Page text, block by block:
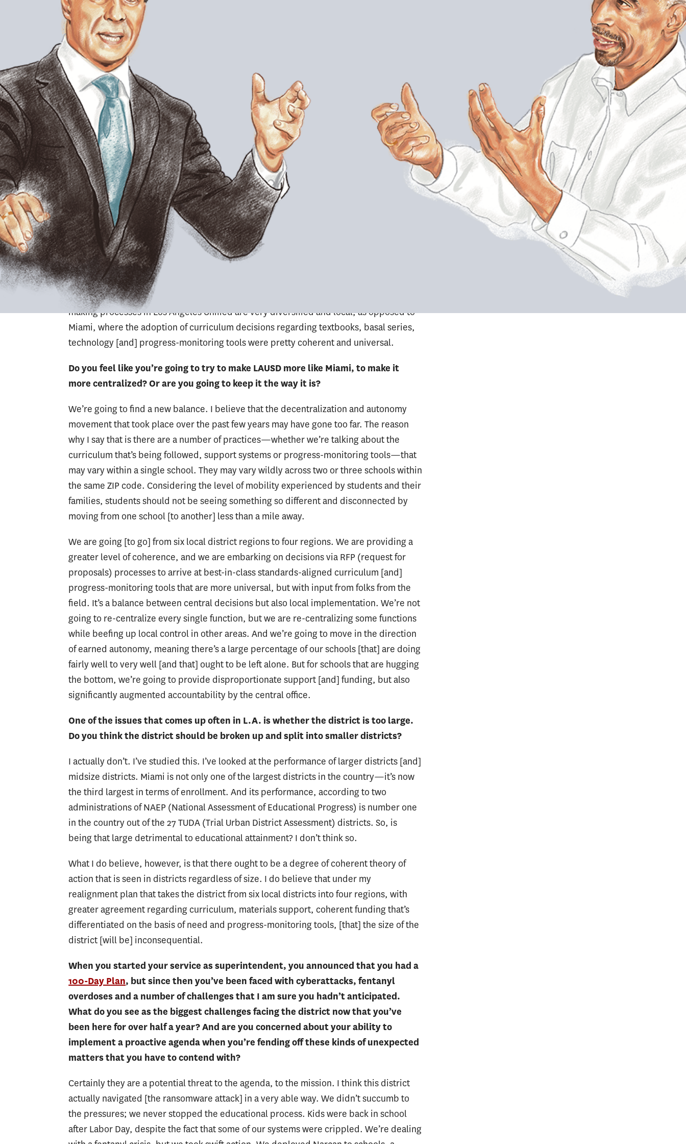
years at the helm of one of the largest urban districts in the nation would see it rise to
one of the highest performing. A self-described “eternal optimist,” Carvalho intends to
lead LAUSD toward sustained improvement. In late October, Carvalho discussed his
plans for the district with Dean Pedro Noguera.
Pedro Noguera: I was very enthusiastic about you coming to L.A. because of your
work in Miami. There are very few superintendents around the country who have
the kind of longevity you had and almost none who’ve done it in an urban district.
Under your leadership, Miami schools experienced significant improvements.
Now you’re in L.A., a district that has proved challenging for many
superintendents. So far, what have you found to be most surprising, most
different, from your experience in Miami?
Alberto Carvalho: Well, number one, the political structure is different. The
governance style is different. The level of activism in this community, from a very
positive perspective, really lifts all voices. [There are] differences also in terms of the
administrative element within LAUSD compared to Miami. LAUSD has a very stratified
system of management. Anything that’s discussed, said, contemplated or approved at
a central level is distanced from what happens in a classroom. That’s significantly
different from Miami. The level of coherence, level of autonomy and the decision-
making processes in Los Angeles Unified are very diversified and local, as opposed to
Miami, where the adoption of curriculum decisions regarding textbooks, basal series,
technology [and] progress-monitoring tools were pretty coherent and universal.
Do you feel like you’re going to try to make LAUSD more like Miami, to make it
more centralized? Or are you going to keep it the way it is?
We’re going to find a new balance. I believe that the decentralization and autonomy
movement that took place over the past few years may have gone too far. The reason
why I say that is there are a number of practices—whether we’re talking about the
curriculum that’s being followed, support systems or progress-monitoring tools—that
may vary within a single school. They may vary wildly across two or three schools within
the same ZIP code. Considering the level of mobility experienced by students and their
families, students should not be seeing something so different and disconnected by
moving from one school [to another] less than a mile away.
We are going [to go] from six local district regions to four regions. We are providing a
greater level of coherence, and we are embarking on decisions via RFP (request for
proposals) processes to arrive at best-in-class standards-aligned curriculum [and]
progress-monitoring tools that are more universal, but with input from folks from the
field. It’s a balance between central decisions but also local implementation. We’re not
going to re-centralize every single function, but we are re-centralizing some functions
while beefing up local control in other areas. And we’re going to move in the direction
of earned autonomy, meaning there’s a large percentage of our schools [that] are doing
fairly well to very well [and that] ought to be left alone. But for schools that are hugging
the bottom, we’re going to provide disproportionate support [and] funding, but also
significantly augmented accountability by the central office.
One of the issues that comes up often in L.A. is whether the district is too large.
Do you think the district should be broken up and split into smaller districts?
I actually don’t. I’ve studied this. I’ve looked at the performance of larger districts [and]
midsize districts. Miami is not only one of the largest districts in the country—it’s now
the third largest in terms of enrollment. And its performance, according to two
administrations of NAEP (National Assessment of Educational Progress) is number one
in the country out of the 27 TUDA (Trial Urban District Assessment) districts. So, is
being that large detrimental to educational attainment? I don’t think so.
What I do believe, however, is that there ought to be a degree of coherent theory of
action that is seen in districts regardless of size. I do believe that under my
realignment plan that takes the district from six local districts into four regions, with
greater agreement regarding curriculum, materials support, coherent funding that’s
differentiated on the basis of need and progress-monitoring tools, [that] the size of the
district [will be] inconsequential.
When you started your service as superintendent, you announced that you had a
100-Day Plan, but since then you’ve been faced with cyberattacks, fentanyl
overdoses and a number of challenges that I am sure you hadn’t anticipated.
What do you see as the biggest challenges facing the district now that you’ve
been here for over half a year? And are you concerned about your ability to
implement a proactive agenda when you’re fending off these kinds of unexpected
matters that you have to contend with?
Certainly they are a potential threat to the agenda, to the mission. I think this district
actually navigated [the ransomware attack] in a very able way. We didn’t succumb to
the pressures; we never stopped the educational process. Kids were back in school
after Labor Day, despite the fact that some of our systems were crippled. We’re dealing